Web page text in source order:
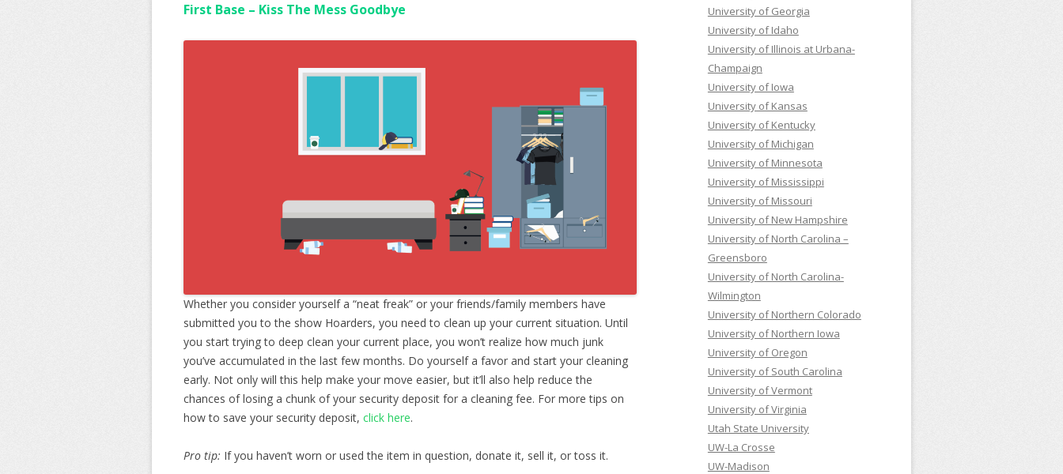
First Base – Kiss The Mess Goodbye
Whether you consider yourself a “neat freak” or your friends/family members have
submitted you to the show Hoarders, you need to clean up your current situation. Until
you start trying to deep clean your current place, you won’t realize how much junk
you’ve accumulated in the last few months. Do yourself a favor and start your cleaning
early. Not only will this help make your move easier, but it’ll also help reduce the
chances of losing a chunk of your security deposit for a cleaning fee. For more tips on
how to save your security deposit, click here.
Pro tip: If you haven’t worn or used the item in question, donate it, sell it, or toss it.
University of Georgia
University of Idaho
University of Illinois at Urbana-
Champaign
University of Iowa
University of Kansas
University of Kentucky
University of Michigan
University of Minnesota
University of Mississippi
University of Missouri
University of New Hampshire
University of North Carolina –
Greensboro
University of North Carolina-
Wilmington
University of Northern Colorado
University of Northern Iowa
University of Oregon
University of South Carolina
University of Vermont
University of Virginia
Utah State University
UW-La Crosse
UW-Madison